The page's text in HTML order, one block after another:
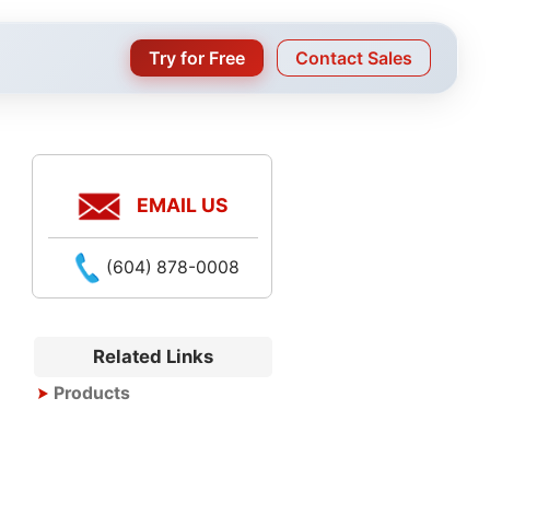
Try for Free Contact Sales
EMAIL US
(604) 878-0008
Related Links
Products